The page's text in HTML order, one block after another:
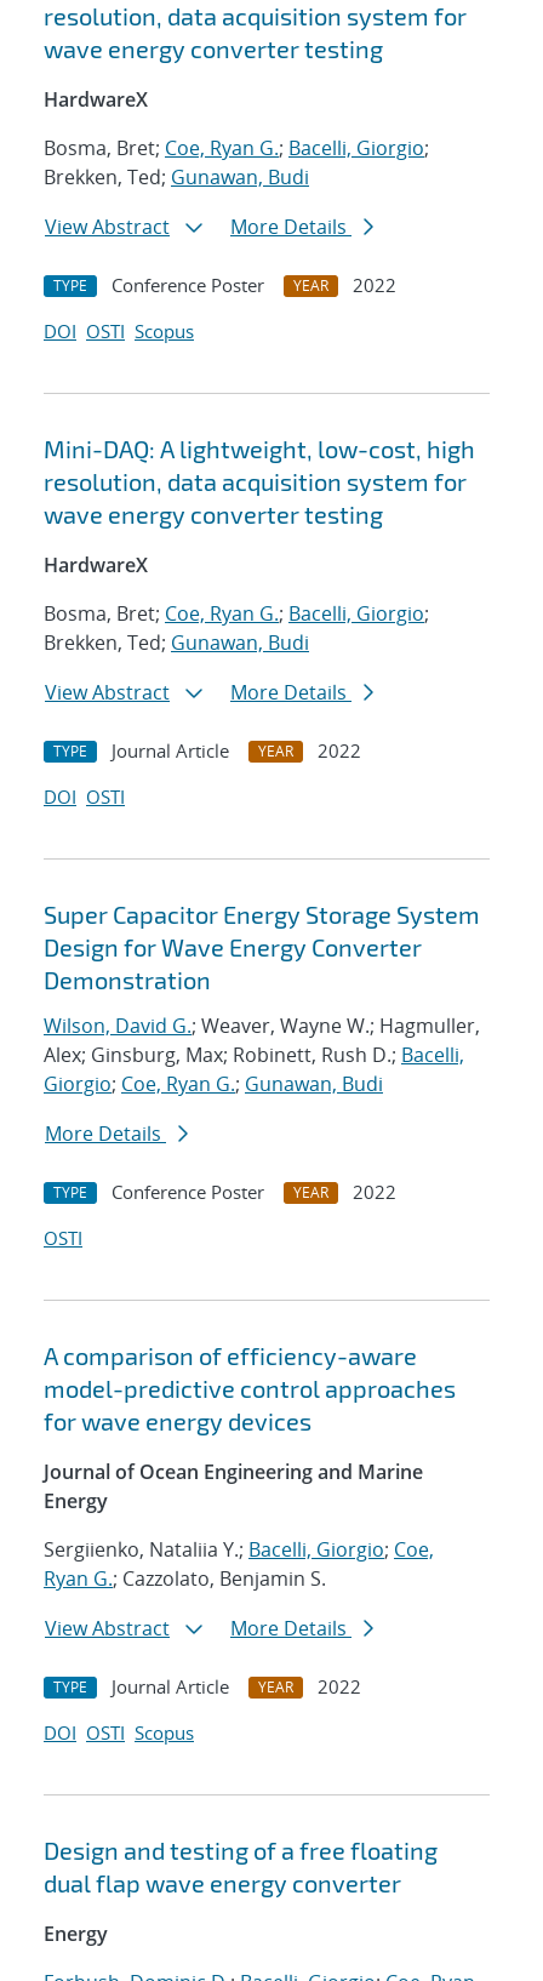
resolution, data acquisition system for
wave energy converter testing
HardwareX
Bosma, Bret; Coe, Ryan G.; Bacelli, Giorgio;
Brekken, Ted; Gunawan, Budi
View Abstract
More Details
TYPE Conference Poster YEAR
2022
DOI OSTI Scopus
Mini-DAQ: A lightweight, low-cost, high
resolution, data acquisition system for
wave energy converter testing
HardwareX
Bosma, Bret; Coe, Ryan G.; Bacelli, Giorgio;
Brekken, Ted; Gunawan, Budi
View Abstract
More Details
TYPE Journal Article YEAR
2022
DOI OSTI
Super Capacitor Energy Storage System
Design for Wave Energy Converter
Demonstration
Wilson, David G.; Weaver, Wayne W.; Hagmuller,
Alex; Ginsburg, Max; Robinett, Rush D.; Bacelli,
Giorgio; Coe, Ryan G.; Gunawan, Budi
More Details
TYPE Conference Poster YEAR
2022
OSTI
A comparison of efficiency-aware
model-predictive control approaches
for wave energy devices
Journal of Ocean Engineering and Marine
Energy
Sergiienko, Nataliia Y.; Bacelli, Giorgio; Coe,
Ryan G.; Cazzolato, Benjamin S.
View Abstract
More Details
TYPE Journal Article YEAR
2022
DOI OSTI Scopus
Design and testing of a free floating
dual flap wave energy converter
Energy